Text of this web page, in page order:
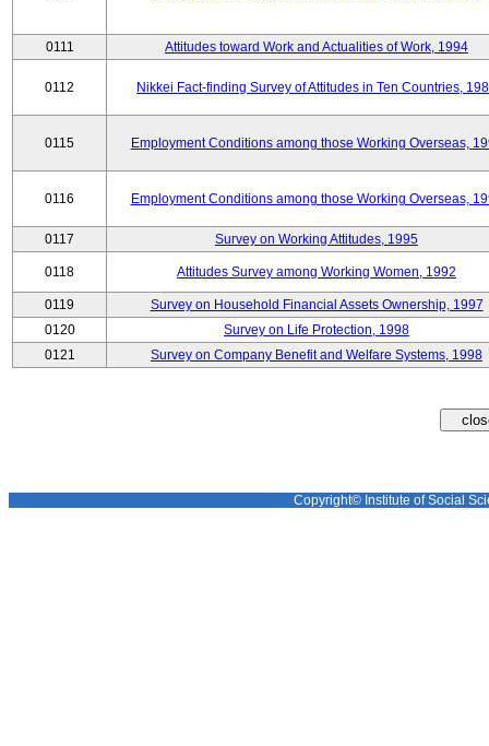
0111 Attitudes toward Work and Actualities of Work, 1994
0112 Nikkei Fact-finding Survey of Attitudes in Ten Countries,
0115 Employment Conditions among those Working Overseas,
0116 Employment Conditions among those Working Overseas,
0117 Survey on Working Attitudes, 1995
0118 Attitudes Survey among Working Women, 1992
0119
Survey on Household Financial Assets Ownership, 1997
0120
Survey on Life Protection, 1998
0121
Survey on Company Benefit and Welfare Systems, 1998
Copyright© Institute of Social